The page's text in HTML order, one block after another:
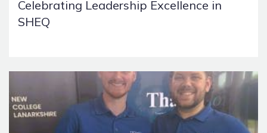
Celebrating Leadership Excellence in
SHEQ